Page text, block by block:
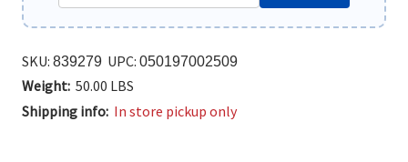
SKU: 839279 UPC: 050197002509
Weight: 50.00 LBS
Shipping info: In store pickup only